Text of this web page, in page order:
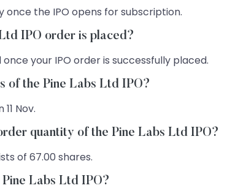
the IPO opens for subscription.
IPO order is placed?
your IPO order is successfully placed.
of the Pine Labs Ltd IPO?
Nov.
quantity of the Pine Labs Ltd IPO?
of 67.00 shares.
Labs Ltd IPO?